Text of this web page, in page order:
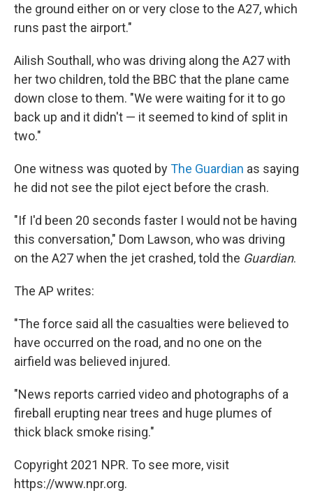
the ground either on or very close to the A27, which
runs past the airport."
Ailish Southall, who was driving along the A27 with
her two children, told the BBC that the plane came
down close to them. "We were waiting for it to go
back up and it didn't — it seemed to kind of split in
two."
One witness was quoted byThe Guardian as saying
he did not see the pilot eject before the crash.
"If I'd been 20 seconds faster I would not be having
this conversation," Dom Lawson, who was driving
on the A27 when the jet crashed, told the Guardian.
The AP writes:
"The force said all the casualties were believed to
have occurred on the road, and no one on the
airfield was believed injured.
"News reports carried video and photographs of a
fireball erupting near trees and huge plumes of
thick black smoke rising."
Copyright 2021 NPR. To see more, visit
https://www.npr.org.